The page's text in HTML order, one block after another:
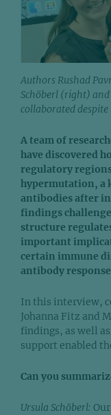
Authors Rushad
Schöberl (right)
collaborated
A team of
have discovered
regulatory
hypermutation, a
antibodies after
findings
structure
important
certain immune
antibody
In this interview,
Johanna Fitz and
findings, as well
support enabled
Can you
Ursula Schöberl: